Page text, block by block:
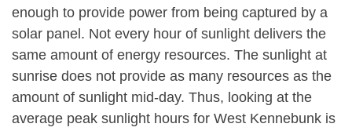
enough to provide power from being captured by a
solar panel. Not every hour of sunlight delivers the
same amount of energy resources. The sunlight at
sunrise does not provide as many resources as the
amount of sunlight mid-day. Thus, looking at the
average peak sunlight hours for West Kennebunk is